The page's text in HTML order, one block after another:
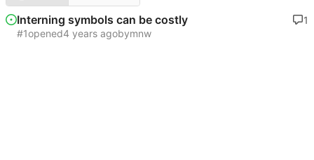
Interning symbols can be costly
1
#1opened bymnw